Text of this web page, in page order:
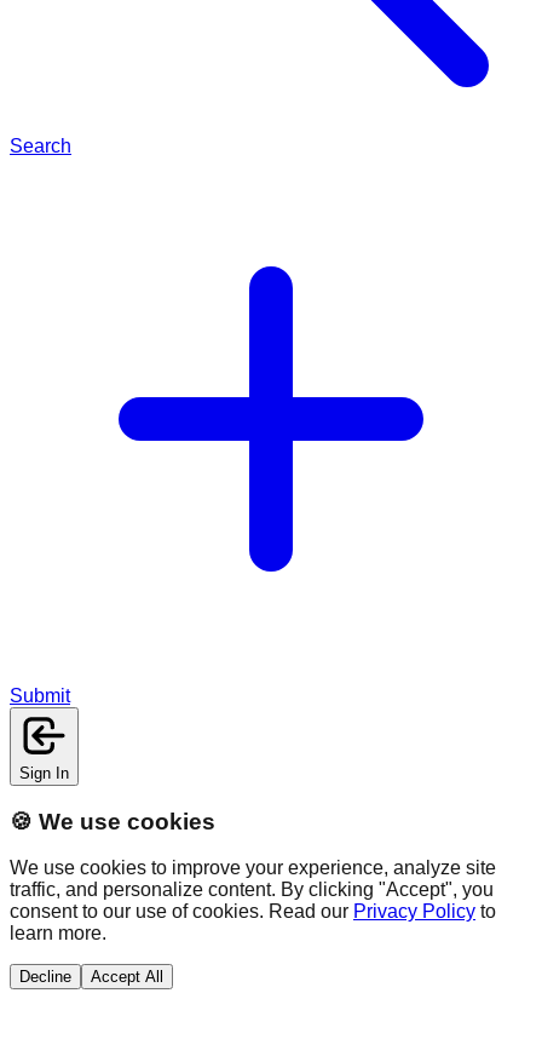
Search
Submit
Sign In
🍪 We use cookies
We use cookies to improve your experience, analyze site
traffic, and personalize content. By clicking "Accept", you
consent to our use of cookies. Read our Privacy Policy to
learn more.
Decline Accept All